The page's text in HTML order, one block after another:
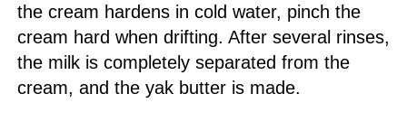
the cream hardens in cold water, pinch the
cream hard when drifting. After several rinses,
the milk is completely separated from the
cream, and the yak butter is made.